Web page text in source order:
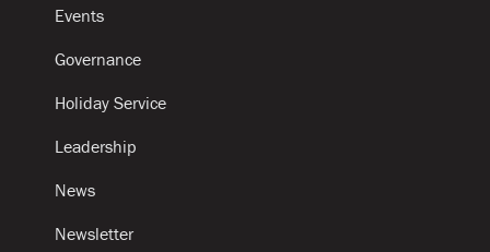
Events
Governance
Holiday Service
Leadership
News
Newsletter